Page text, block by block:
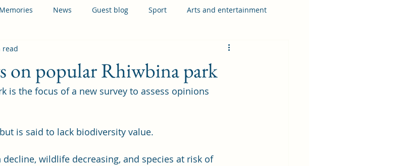
Memories News Guest blog Sport Arts and entertainment
on popular Rhiwbina park
read
is the focus of a new survey to assess opinions
is said to lack biodiversity value.
wildlife decreasing, and species at risk of